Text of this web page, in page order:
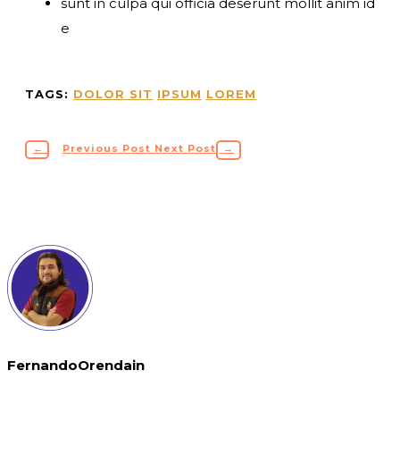
e
TAGS: DOLOR SIT IPSUM LOREM
← Previous Post Next Post →
FernandoOrendain